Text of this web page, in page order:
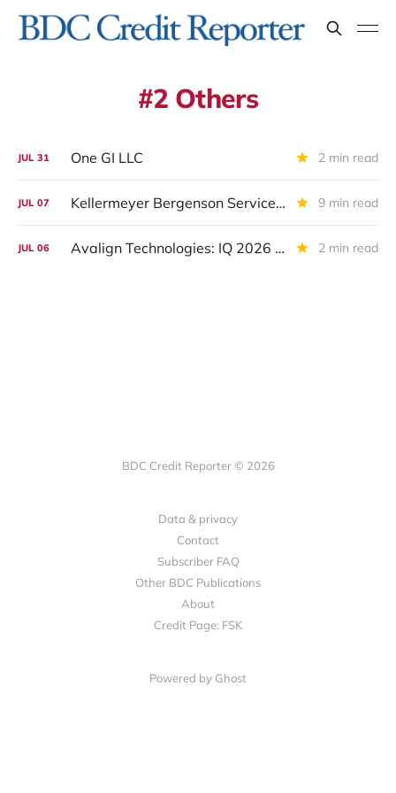
2 Others
JUL 31 One GI LLC 2 min read
JUL 07 Kellermeyer Bergenson Services LLC /KBS Inc: IQ 2026 Update 9 min read
JUL 06 Avalign Technologies: IQ 2026 Update And Restructuring Announcement 2 min read
BDC Credit Reporter © 2026
Data & privacy
Contact
Subscriber FAQ
Other BDC Publications
About
Credit Page: FSK
Powered by Ghost